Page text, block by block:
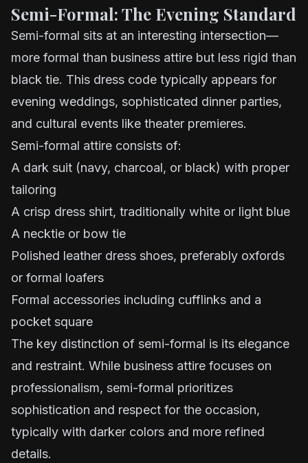
Semi-Formal: The Evening Standard
Semi-formal sits at an interesting intersection—
more formal than business attire but less rigid than
black tie. This dress code typically appears for
evening weddings, sophisticated dinner parties,
and cultural events like theater premieres.
Semi-formal attire consists of:
A dark suit (navy, charcoal, or black) with proper
tailoring
A crisp dress shirt, traditionally white or light blue
A necktie or bow tie
Polished leather dress shoes, preferably oxfords
or formal loafers
Formal accessories including cufflinks and a
pocket square
The key distinction of semi-formal is its elegance
and restraint. While business attire focuses on
professionalism, semi-formal prioritizes
sophistication and respect for the occasion,
typically with darker colors and more refined
details.